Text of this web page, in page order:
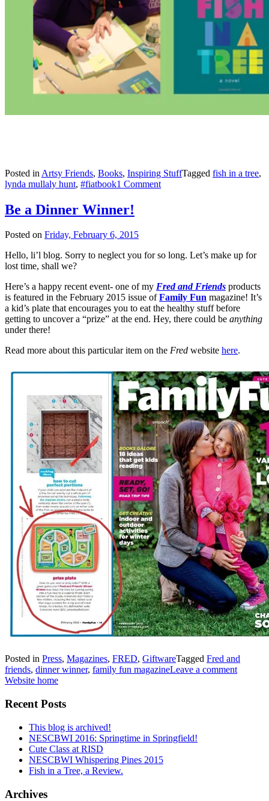
Posted in Artsy Friends, Books, Inspiring StuffTagged fish in a tree,
lynda mullaly hunt, #fiatbook1 Comment
Be a Dinner Winner!
Posted on Friday, February 6, 2015
Hello, li’l blog. Sorry to neglect you for so long. Let’s make up for
lost time, shall we?
Here’s a happy recent event- one of my Fred and Friends products
is featured in the February 2015 issue ofFamily Fun magazine! It’s
a kid’s plate that encourages you to eat the healthy stuff before
getting to uncover a “prize” at the end. Hey, there could be anything
under there!
Read more about this particular item on the Fred website here.
Posted in Press, Magazines, FRED, GiftwareTagged Fred and
friends, dinner winner, family fun magazineLeave a comment
Website home
Recent Posts
This blog is archived!
NESCBWI 2016: Springtime in Springfield!
Cute Class at RISD
NESCBWI Whispering Pines 2015
Fish in a Tree, a Review.
Archives